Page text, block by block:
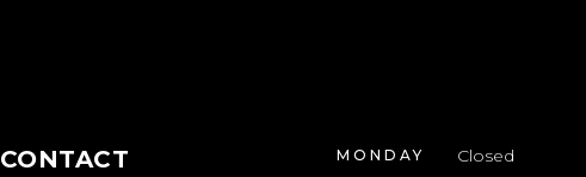
CONTACT MONDAY Closed